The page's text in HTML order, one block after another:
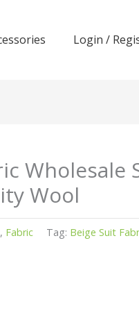
Login /
Wholesale
Wool
, Fabric Tag: Beige Suit